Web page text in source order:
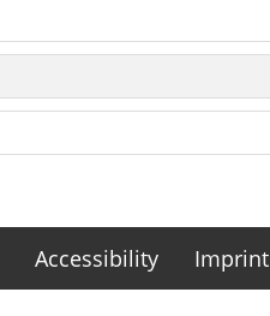
Accessibility Imprint